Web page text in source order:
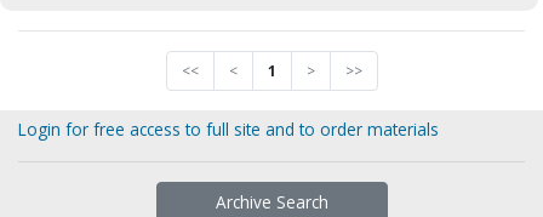
<< < 1 > >>
Login for free access to full site and to order materials
Archive Search